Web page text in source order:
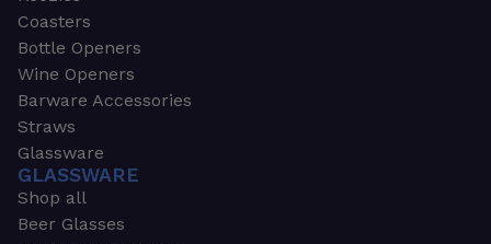
Coasters
Bottle Openers
Wine Openers
Barware Accessories
Straws
Glassware
GLASSWARE
Shop all
Beer Glasses